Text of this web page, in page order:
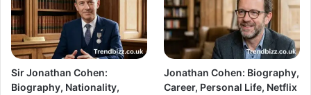
Sir Jonathan Cohen:
Biography, Nationality,
Jonathan Cohen: Biography,
Career, Personal Life, Netflix